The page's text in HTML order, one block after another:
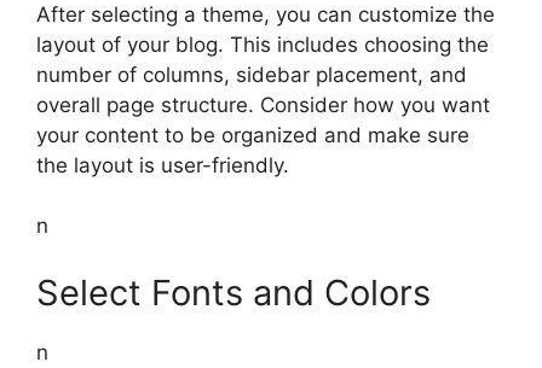
After selecting a theme, you can customize the
layout of your blog. This includes choosing the
number of columns, sidebar placement, and
overall page structure. Consider how you want
your content to be organized and make sure
the layout is user-friendly.
n
Select Fonts and Colors
n